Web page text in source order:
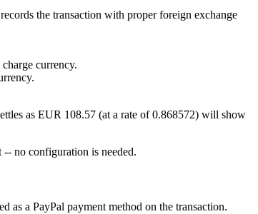
the transaction with proper foreign exchange
currency.
as EUR 108.57 (at a rate of 0.868572) will show
-- no configuration is needed.
as a PayPal payment method on the transaction.